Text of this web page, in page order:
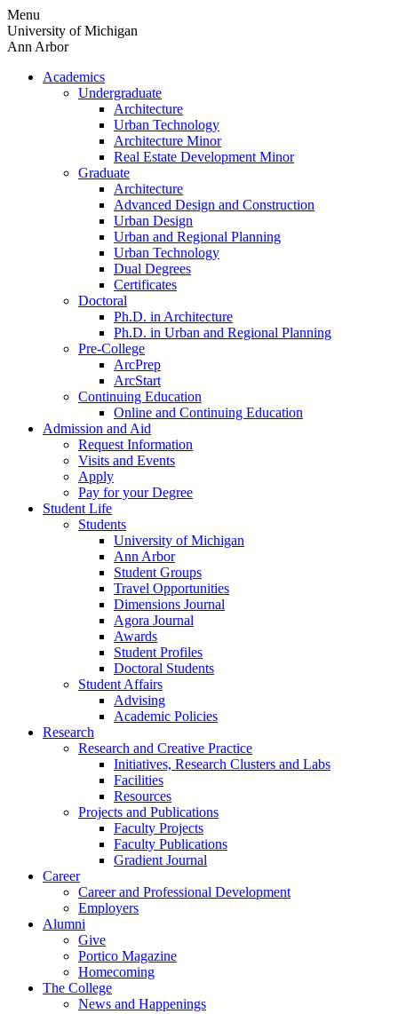
Skip
to
content
Menu
University of Michigan
Ann Arbor
Academics
Undergraduate
Architecture
Urban Technology
Architecture Minor
Real Estate Development Minor
Graduate
Architecture
Advanced Design and Construction
Urban Design
Urban and Regional Planning
Urban Technology
Dual Degrees
Certificates
Doctoral
Ph.D. in Architecture
Ph.D. in Urban and Regional Planning
Pre-College
ArcPrep
ArcStart
Continuing Education
Online and Continuing Education
Admission and Aid
Request Information
Visits and Events
Apply
Pay for your Degree
Student Life
Students
University of Michigan
Ann Arbor
Student Groups
Travel Opportunities
Dimensions Journal
Agora Journal
Awards
Student Profiles
Doctoral Students
Student Affairs
Advising
Academic Policies
Research
Research and Creative Practice
Initiatives, Research Clusters and Labs
Facilities
Resources
Projects and Publications
Faculty Projects
Faculty Publications
Gradient Journal
Career
Career and Professional Development
Employers
Alumni
Give
Portico Magazine
Homecoming
The College
News and Happenings